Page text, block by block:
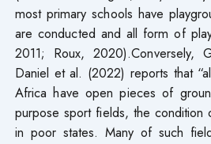
most primary schools have
are conducted and all form of
2011; Roux, 2020).Conversely,
Daniel et al. (2022) reports that
Africa have open pieces of
purpose sport fields, the condition
in poor states. Many of such